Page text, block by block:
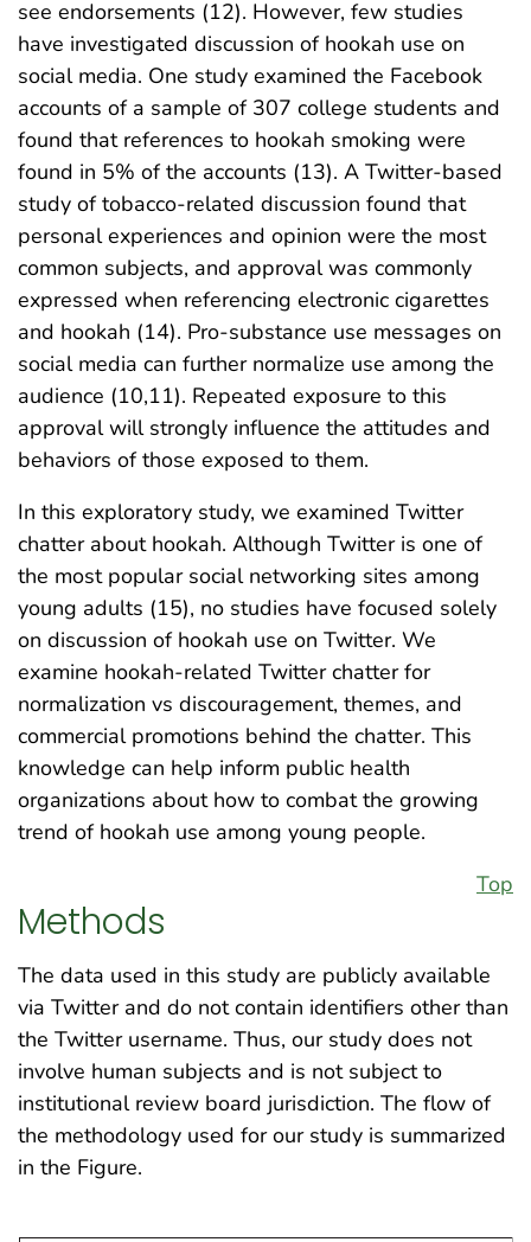
see endorsements (12). However, few studies
have investigated discussion of hookah use on
social media. One study examined the Facebook
accounts of a sample of 307 college students and
found that references to hookah smoking were
found in 5% of the accounts (13). A Twitter-based
study of tobacco-related discussion found that
personal experiences and opinion were the most
common subjects, and approval was commonly
expressed when referencing electronic cigarettes
and hookah (14). Pro-substance use messages on
social media can further normalize use among the
audience (10,11). Repeated exposure to this
approval will strongly influence the attitudes and
behaviors of those exposed to them.
In this exploratory study, we examined Twitter
chatter about hookah. Although Twitter is one of
the most popular social networking sites among
young adults (15), no studies have focused solely
on discussion of hookah use on Twitter. We
examine hookah-related Twitter chatter for
normalization vs discouragement, themes, and
commercial promotions behind the chatter. This
knowledge can help inform public health
organizations about how to combat the growing
trend of hookah use among young people.
Top
Methods
The data used in this study are publicly available
via Twitter and do not contain identifiers other than
the Twitter username. Thus, our study does not
involve human subjects and is not subject to
institutional review board jurisdiction. The flow of
the methodology used for our study is summarized
in the Figure.